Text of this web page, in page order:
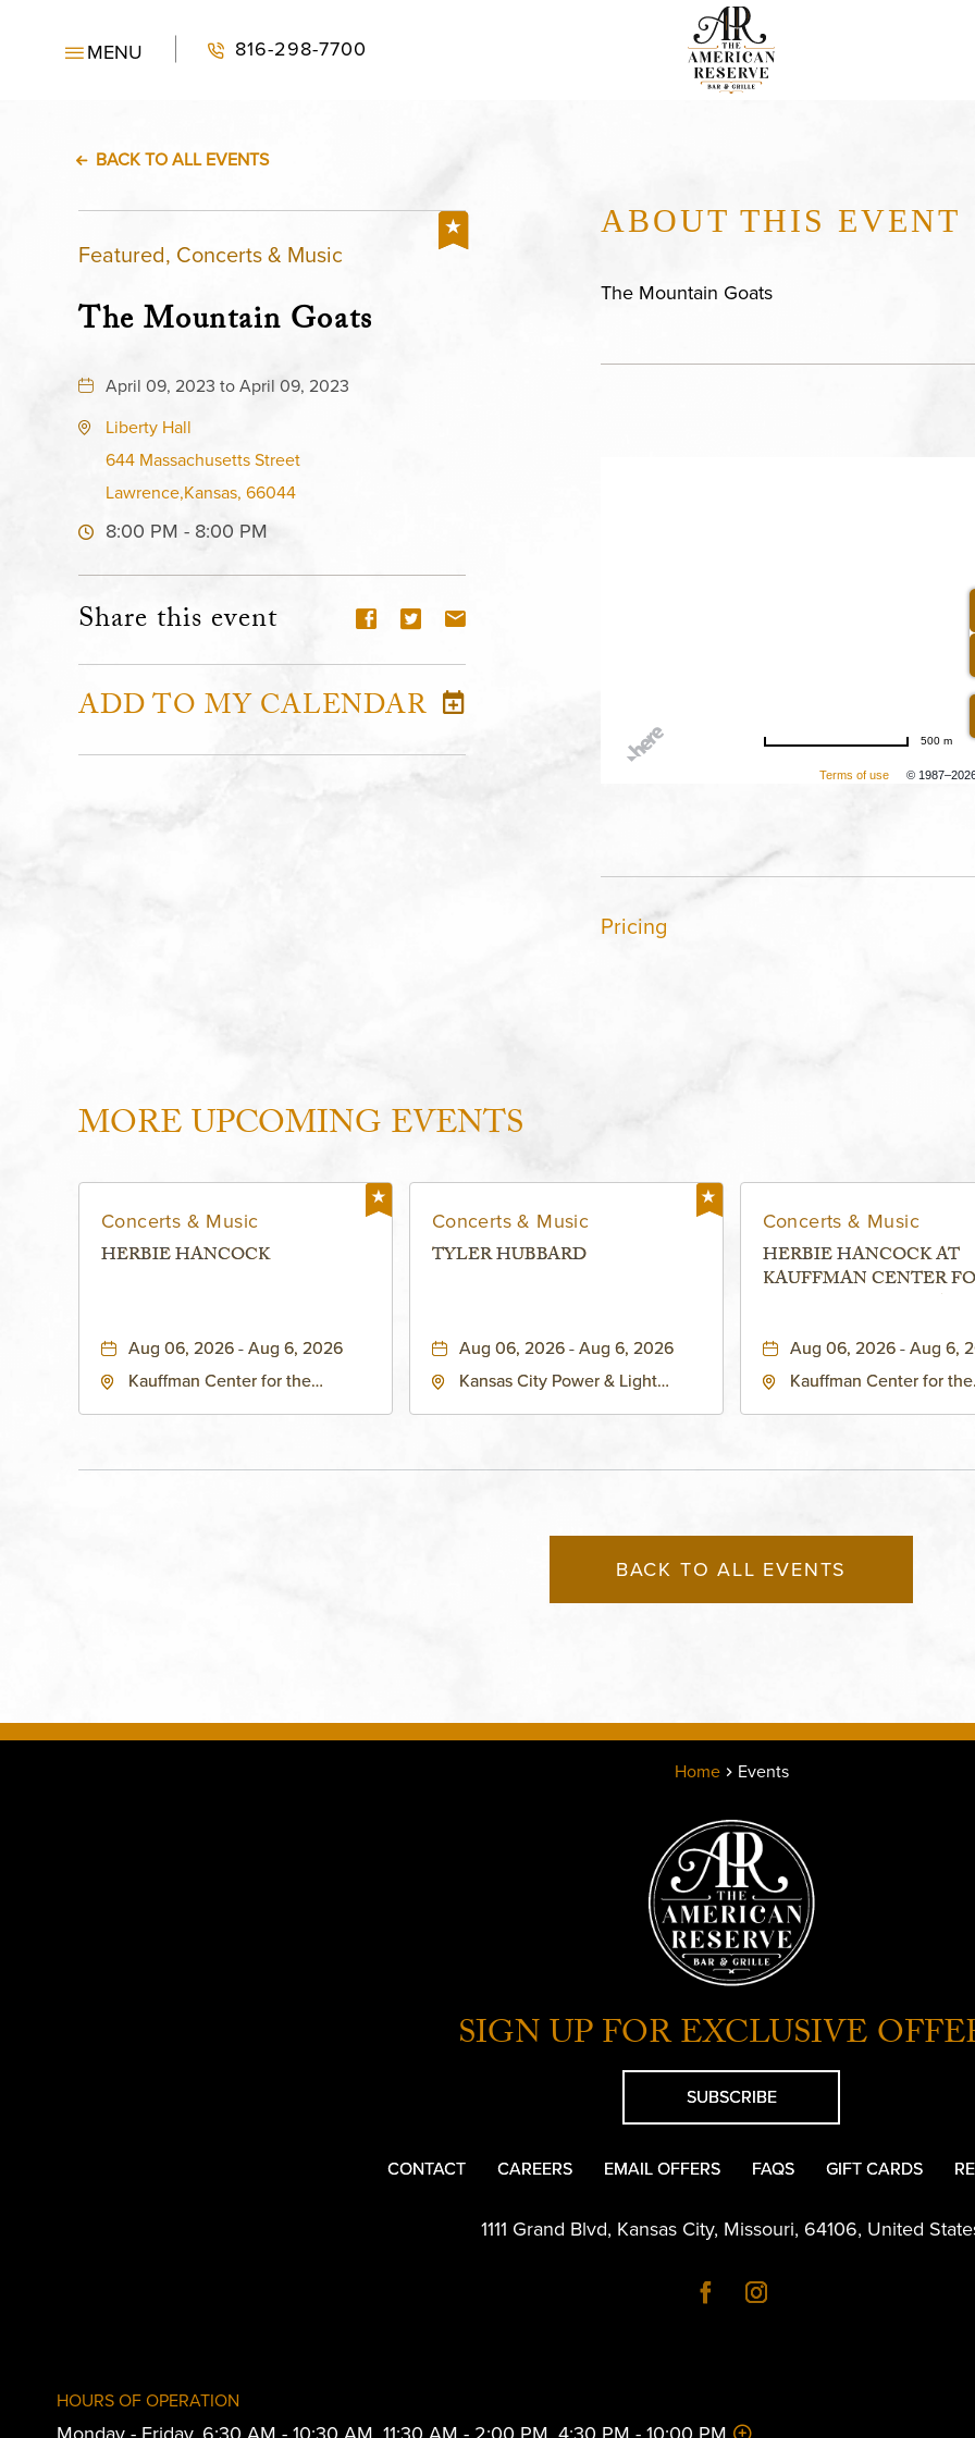
MENU 816-298-7700
BACK TO ALL EVENTS
Featured, Concerts & Music
The Mountain Goats
April 09, 2023 to April 09, 2023
Liberty Hall
644 Massachusetts Street
Lawrence,Kansas, 66044
8:00 PM - 8:00 PM
Share this event
ADD TO MY CALENDAR
ABOUT THIS EVENT
The Mountain Goats
Terms of use ©
500 m
Pricing
MORE UPCOMING EVENTS
Concerts & Music
HERBIE HANCOCK
Aug 06, 2026 - Aug 6, 2026
Kauffman Center for the
States of America,, Jackson-
Concerts & Music
TYLER HUBBARD
Aug 06, 2026 - Aug 6, 2026
Kansas City Power & Light
Concerts & Music
HERBIE HANCOCK AT
KAUFFMAN CENTER
THEATRE
Aug 06, 2026 - Aug 6,
Kauffman Center for the
States of America,,
BACK TO ALL EVENTS
Home Events
SIGN UP FOR EXCLUSIVE
SUBSCRIBE
CONTACT CAREERS EMAIL OFFERS FAQS GIFT CARDS
1111 Grand Blvd, Kansas City, Missouri, 64106, United
HOURS OF OPERATION